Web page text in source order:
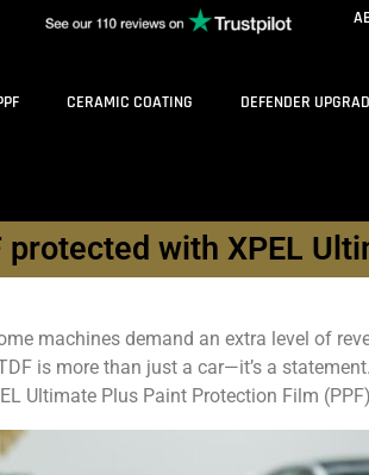
CERAMIC COATING DEFENDER
protected with XPEL
machines demand an extra level of
is more than just a car—it’s a
Ultimate Plus Paint Protection Film